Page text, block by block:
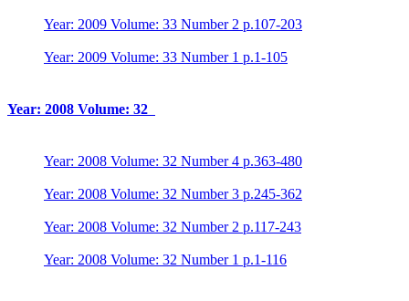
Year: 2009 Volume: 33 Number 2 p.107-203
Year: 2009 Volume: 33 Number 1 p.1-105
Year: 2008 Volume: 32
Year: 2008 Volume: 32 Number 4 p.363-480
Year: 2008 Volume: 32 Number 3 p.245-362
Year: 2008 Volume: 32 Number 2 p.117-243
Year: 2008 Volume: 32 Number 1 p.1-116